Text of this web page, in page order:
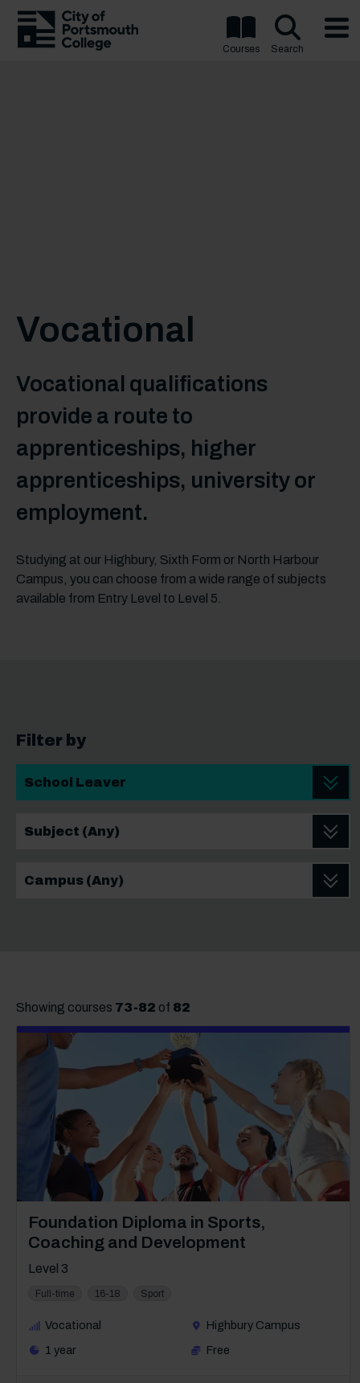
Courses Search
Vocational
Vocational qualifications
provide a route to
apprenticeships, higher
apprenticeships, university or
employment.
Studying at our Highbury, Sixth Form or North Harbour
Campus, you can choose from a wide range of subjects
available from Entry Level to Level 5.
Filter by
Showing courses 73-82 of 82
Course: Level 3
Foundation Diploma in Sports,
Coaching and Development
Level 3
Full-time 16-18 Sport
Vocational
Highbury Campus
1 year
Free